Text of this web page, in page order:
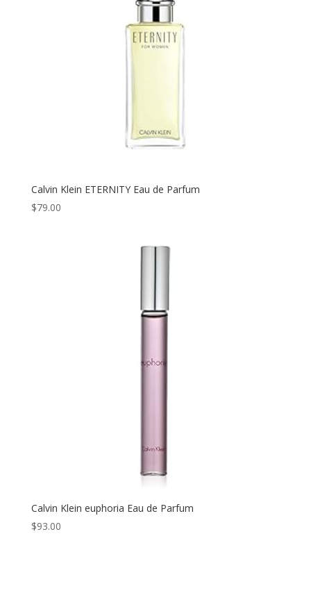
Calvin Klein ETERNITY Eau de Parfum
$79.00
Calvin Klein euphoria Eau de Parfum
$93.00